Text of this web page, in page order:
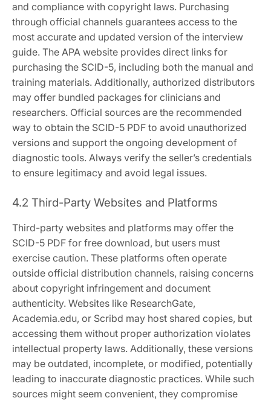
and compliance with copyright laws. Purchasing
through official channels guarantees access to the
most accurate and updated version of the interview
guide. The APA website provides direct links for
purchasing the SCID-5, including both the manual and
training materials. Additionally, authorized distributors
may offer bundled packages for clinicians and
researchers. Official sources are the recommended
way to obtain the SCID-5 PDF to avoid unauthorized
versions and support the ongoing development of
diagnostic tools. Always verify the seller’s credentials
to ensure legitimacy and avoid legal issues.
4.2 Third-Party Websites and Platforms
Third-party websites and platforms may offer the
SCID-5 PDF for free download, but users must
exercise caution. These platforms often operate
outside official distribution channels, raising concerns
about copyright infringement and document
authenticity. Websites like ResearchGate,
Academia.edu, or Scribd may host shared copies, but
accessing them without proper authorization violates
intellectual property laws. Additionally, these versions
may be outdated, incomplete, or modified, potentially
leading to inaccurate diagnostic practices. While such
sources might seem convenient, they compromise